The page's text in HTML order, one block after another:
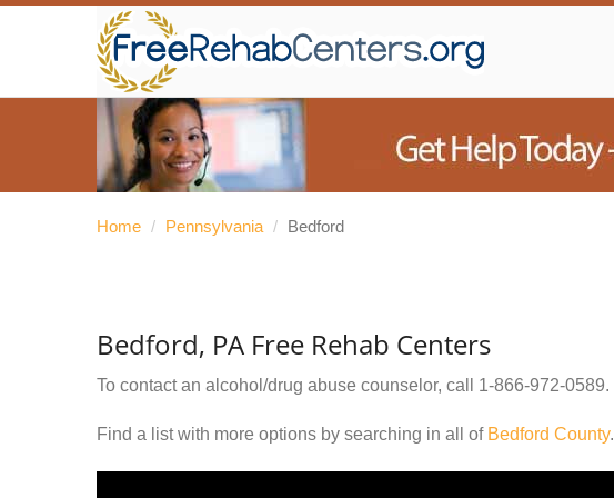
Home / Pennsylvania / Bedford
Bedford, PA Free Rehab Centers
To contact an alcohol/drug abuse counselor, call 1-866-972-0589.
Find a list with more options by searching in all of Bedford County.